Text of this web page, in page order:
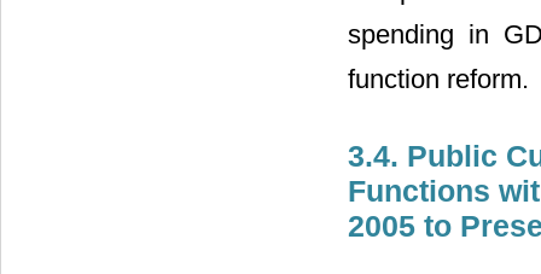
spending in
function reform.
3.4. Public
Functions
2005 to